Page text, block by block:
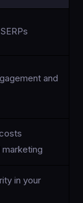
and
in your